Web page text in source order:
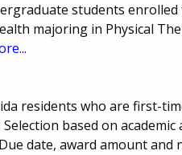
students
majoring in Physical
residents who are first-
based on
date, award amount and